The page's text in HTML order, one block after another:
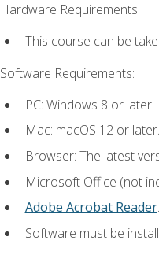
Hardware Requirements:
This course can be
Software Requirements:
PC: Windows 8 or later.
Mac: macOS 12 or later.
Browser: The latest
Microsoft Office (not
Adobe Acrobat Reader.
Software must be